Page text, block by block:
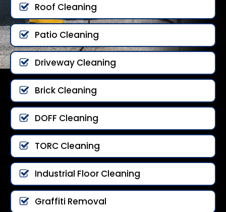
Roof Cleaning
Patio Cleaning
Driveway Cleaning
Brick Cleaning
DOFF Cleaning
TORC Cleaning
Industrial Floor Cleaning
Graffiti Removal